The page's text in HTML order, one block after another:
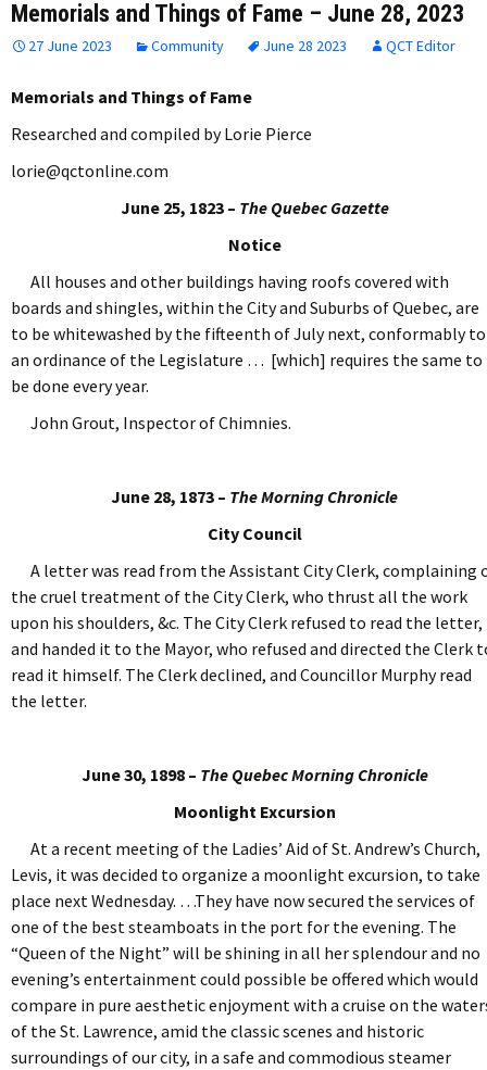
Memorials and Things of Fame – June 28, 2023
27 June 2023 Community June 28 2023 QCT Editor
Memorials and Things of Fame
Researched and compiled by Lorie Pierce
lorie@qctonline.com
June 25, 1823 – The Quebec Gazette
Notice
All houses and other buildings having roofs covered with
boards and shingles, within the City and Suburbs of Quebec, are
to be whitewashed by the fifteenth of July next, conformably to
an ordinance of the Legislature … [which] requires the same to
be done every year.
John Grout, Inspector of Chimnies.
June 28, 1873 – The Morning Chronicle
City Council
A letter was read from the Assistant City Clerk, complaining
the cruel treatment of the City Clerk, who thrust all the work
upon his shoulders, &c. The City Clerk refused to read the letter,
and handed it to the Mayor, who refused and directed the Clerk
read it himself. The Clerk declined, and Councillor Murphy read
the letter.
June 30, 1898 – The Quebec Morning Chronicle
Moonlight Excursion
At a recent meeting of the Ladies’ Aid of St. Andrew’s Church,
Levis, it was decided to organize a moonlight excursion, to take
place next Wednesday. …They have now secured the services of
one of the best steamboats in the port for the evening. The
“Queen of the Night” will be shining in all her splendour and no
evening’s entertainment could possible be offered which would
compare in pure aesthetic enjoyment with a cruise on the
of the St. Lawrence, amid the classic scenes and historic
surroundings of our city, in a safe and commodious steamer